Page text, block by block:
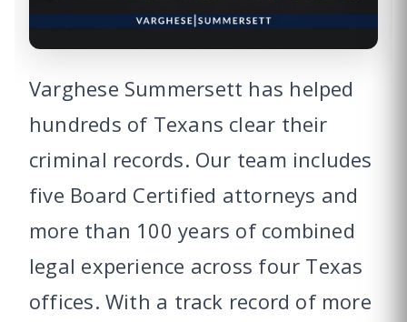
Varghese Summersett has helped
hundreds of Texans clear their
criminal records. Our team includes
five Board Certified attorneys and
more than 100 years of combined
legal experience across four Texas
offices. With a track record of more